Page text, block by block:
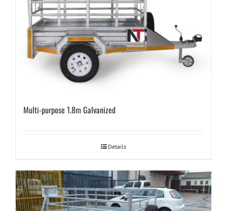
Multi-purpose 1.8m Galvanized
Details